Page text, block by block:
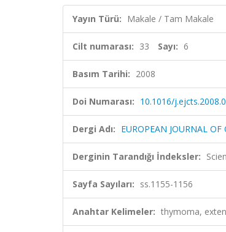
Yayın Türü: Makale / Tam Makale
Cilt numarası: 33 Sayı: 6
Basım Tarihi: 2008
Doi Numarası: 10.1016/
Dergi Adı: EUROPEAN JOURNAL OF
Derginin Tarandığı İndeksler:
Sayfa Sayıları: ss.1155-1156
Anahtar Kelimeler: thymoma,